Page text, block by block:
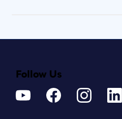
Follow Us